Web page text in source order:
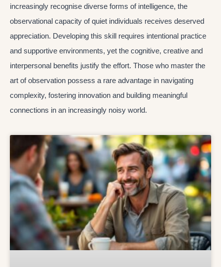
increasingly recognise diverse forms of intelligence, the
observational capacity of quiet individuals receives deserved
appreciation. Developing this skill requires intentional practice
and supportive environments, yet the cognitive, creative and
interpersonal benefits justify the effort. Those who master the
art of observation possess a rare advantage in navigating
complexity, fostering innovation and building meaningful
connections in an increasingly noisy world.